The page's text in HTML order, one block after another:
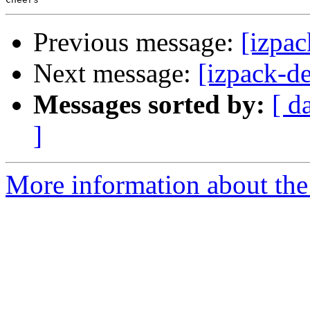
Previous message:
Next message: [izpack-
Messages sorted by: [
]
More information about